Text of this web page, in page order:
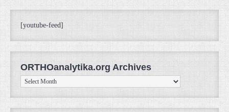
[youtube-feed]
ORTHOanalytika.org Archives
ORTHOanalytika.org
Archives